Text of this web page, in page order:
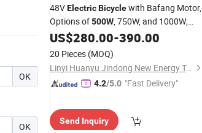
OK
OK
48VElectricBicyclewith Bafang Motor,
Options of500W, 750W, and 1000W;
Features 15*2ah Dual Batteries, Full
Suspension, Hydraulic Braking
US$280.00-390.00
20 Pieces (MOQ)
Linyi Huanyu Jindong New Energy Technology Co., Ltd.
4.2/5.0 "Fast Delivery"
Send Inquiry